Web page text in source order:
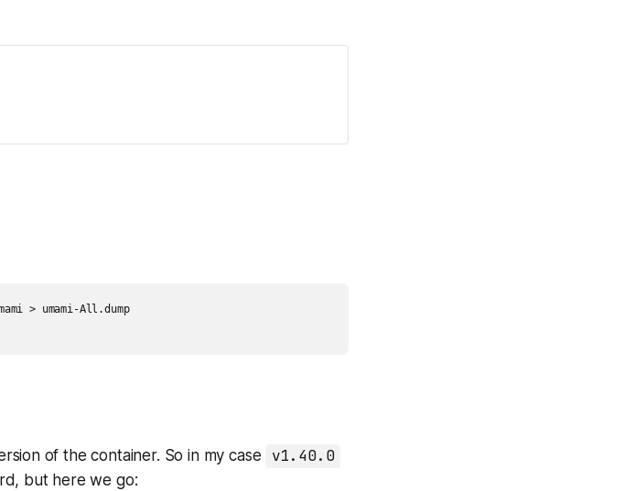
> umami-All.dump
of the container. So in my case v1.40.0
but here we go: